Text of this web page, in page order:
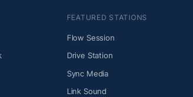
FEATURED STATIONS
Flow Session
Drive Station
Sync Media
Link Sound